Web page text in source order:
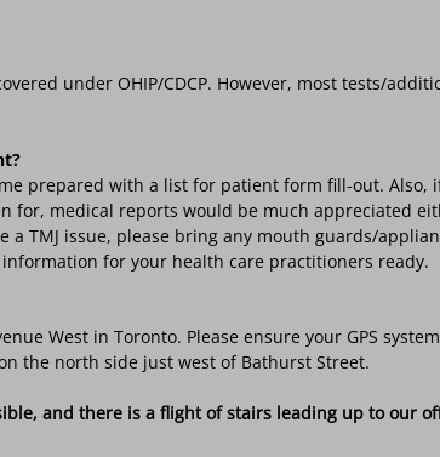
under OHIP/CDCP. However, most tests/
prepared with a list for patient form fill-out. Also,
for, medical reports would be much appreciated
a TMJ issue, please bring any mouth guards/
for your health care practitioners ready.
West in Toronto. Please ensure your GPS
the north side just west of Bathurst Street.
and there is a flight of stairs leading up to our